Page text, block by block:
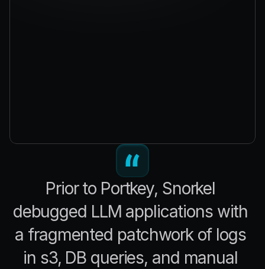
Prior to Portkey, Snorkel
debugged LLM applications with
a fragmented patchwork of logs
in s3, DB queries, and manual